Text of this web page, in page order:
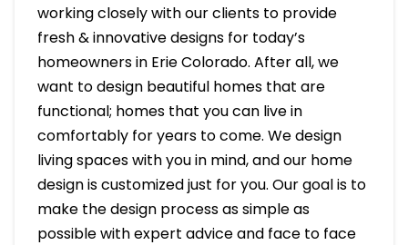
working closely with our clients to provide
fresh & innovative designs for today’s
homeowners in Erie Colorado. After all, we
want to design beautiful homes that are
functional; homes that you can live in
comfortably for years to come. We design
living spaces with you in mind, and our home
design is customized just for you. Our goal is to
make the design process as simple as
possible with expert advice and face to face